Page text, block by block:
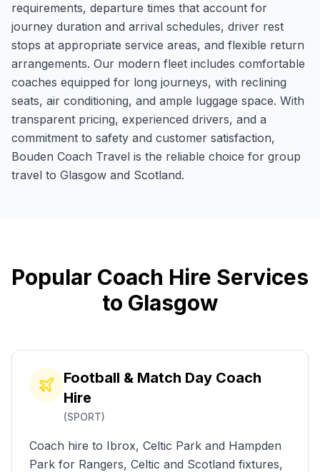
requirements, departure times that account for
journey duration and arrival schedules, driver rest
stops at appropriate service areas, and flexible return
arrangements. Our modern fleet includes comfortable
coaches equipped for long journeys, with reclining
seats, air conditioning, and ample luggage space. With
transparent pricing, experienced drivers, and a
commitment to safety and customer satisfaction,
Bouden Coach Travel is the reliable choice for group
travel to Glasgow and Scotland.
Popular Coach Hire Services
to Glasgow
Football & Match Day Coach
Hire
(SPORT)
Coach hire to Ibrox, Celtic Park and Hampden
Park for Rangers, Celtic and Scotland fixtures,